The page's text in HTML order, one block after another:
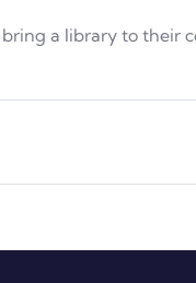
a library to their